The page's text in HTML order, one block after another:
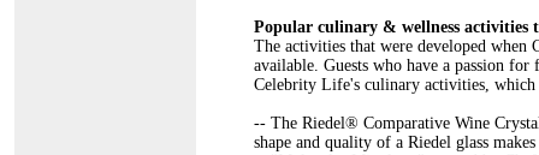
Popular culinary & wellness activities
The activities that were developed
available. Guests who have a passion
Celebrity Life's culinary activities, which
-- The Riedel® Comparative Wine
shape and quality of a Riedel glass